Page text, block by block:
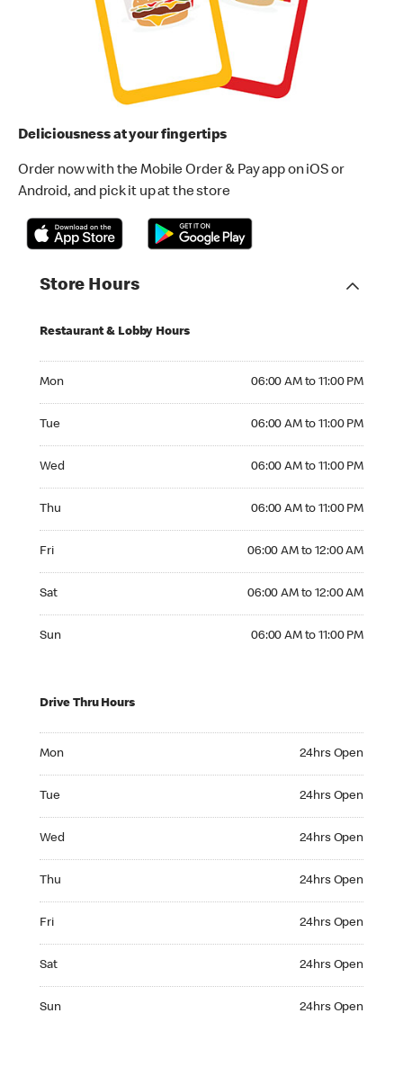
Deliciousness at your fingertips
Order now with the Mobile Order & Pay app on iOS or
Android, and pick it up at the store
Store Hours
Restaurant & Lobby Hours
Mon 06:00 AM to 11:00 PM
Tue 06:00 AM to 11:00 PM
Wed 06:00 AM to 11:00 PM
Thu 06:00 AM to 11:00 PM
Fri 06:00 AM to 12:00 AM
Sat 06:00 AM to 12:00 AM
Sun 06:00 AM to 11:00 PM
Drive Thru Hours
Mon 24hrs Open
Tue 24hrs Open
Wed 24hrs Open
Thu 24hrs Open
Fri 24hrs Open
Sat 24hrs Open
Sun 24hrs Open